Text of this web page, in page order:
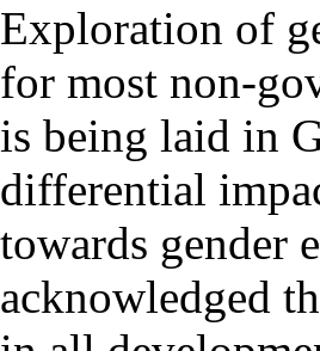
Exploration of
for most non-
is being laid in
differential
towards gender
acknowledged